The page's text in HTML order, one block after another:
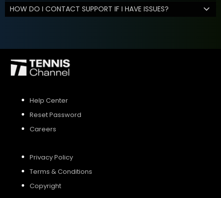
HOW DO I CONTACT SUPPORT IF I HAVE ISSUES?
Help Center
Reset Password
Careers
Privacy Policy
Terms & Conditions
Copyright